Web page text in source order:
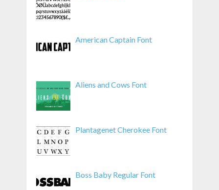
American Captain Font
Aliens and Cows Font
Plantagenet Cherokee Font
Boss Baby Regular Font